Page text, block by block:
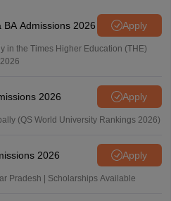
Admissions 2026 Apply
in the Times Higher Education (THE)
2026 Apply
(QS World University Rankings 2026)
2026 Apply
Pradesh | Scholarships Available